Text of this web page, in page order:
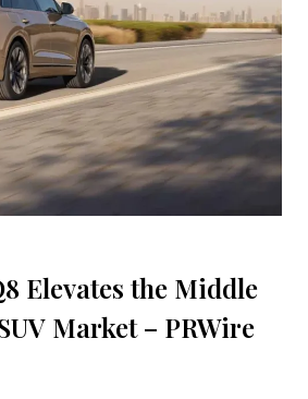
Elevates the Middle
Market – PRWire